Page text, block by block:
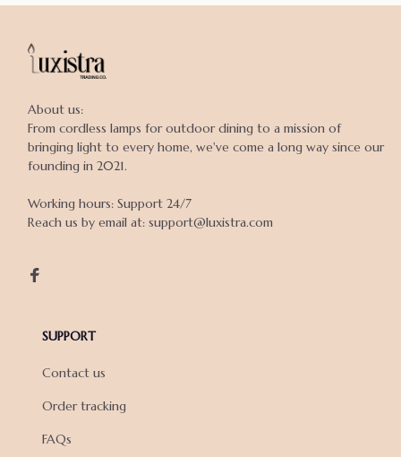
About us:
From cordless lamps for outdoor dining to a mission of
bringing light to every home, we've come a long way since our
founding in 2021.
Working hours: Support 24/7
Reach us by email at: support@luxistra.com
SUPPORT
Contact us
Order tracking
FAQs